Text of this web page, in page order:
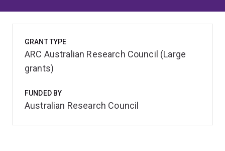
GRANT TYPE
ARC Australian Research Council (Large
grants)
FUNDED BY
Australian Research Council